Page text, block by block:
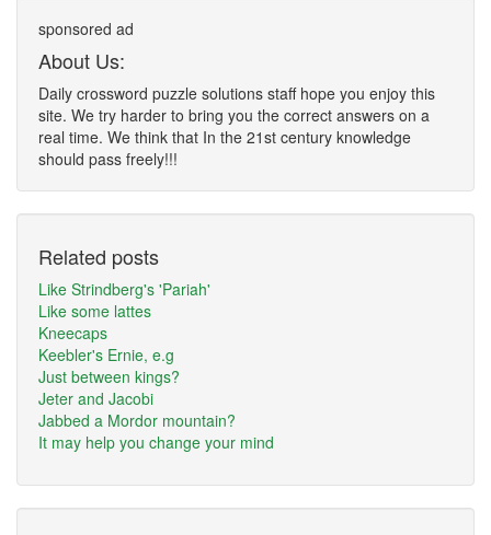
sponsored ad
About Us:
Daily crossword puzzle solutions staff hope you enjoy this
site. We try harder to bring you the correct answers on a
real time. We think that In the 21st century knowledge
should pass freely!!!
Related posts
Like Strindberg's 'Pariah'
Like some lattes
Kneecaps
Keebler's Ernie, e.g
Just between kings?
Jeter and Jacobi
Jabbed a Mordor mountain?
It may help you change your mind